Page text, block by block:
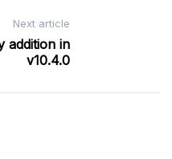
Next article
addition in
v10.4.0